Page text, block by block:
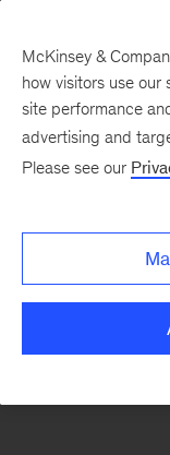
There was a problem
McKinsey &
how visitors use our
site performance
advertising and
Please see our